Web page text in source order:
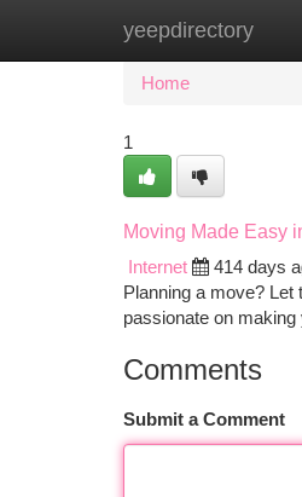
yeepdirectory
Home New
Home
1
Moving Made Easy
Internet
414 days
Planning a move?
passionate on
Comments
Submit a Comment